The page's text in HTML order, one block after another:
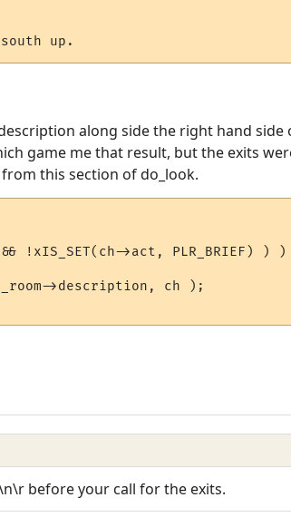
along side the right hand
game me that result, but the exits
this section of do_look.
!xIS_SET(ch->act, PLR_BRIEF) ) )
before your call for the exits.